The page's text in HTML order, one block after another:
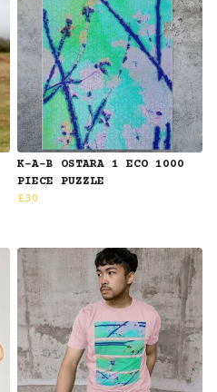
K-A-B OSTARA 1 ECO 1000
PIECE PUZZLE
£30